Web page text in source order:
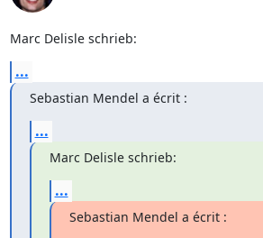
Marc Delisle schrieb:
...
Sebastian Mendel a écrit :
...
Marc Delisle schrieb:
...
Sebastian Mendel a écrit :